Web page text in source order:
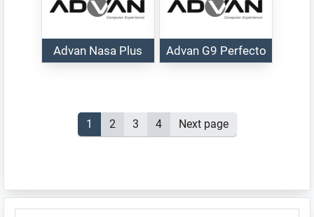
Advan Nasa Plus Advan G9 Perfecto
Page
1 Page
2 Page
3 Page
4 Next page
Primary